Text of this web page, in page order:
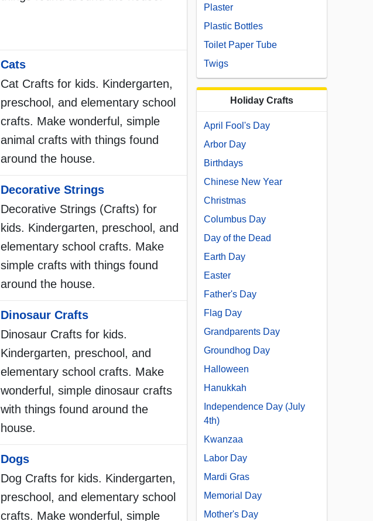
Cats
Cat Crafts for kids. Kindergarten,
preschool, and elementary school
crafts. Make wonderful, simple
animal crafts with things found
around the house.
Decorative Strings
Decorative Strings (Crafts) for
kids. Kindergarten, preschool, and
elementary school crafts. Make
simple crafts with things found
around the house.
Dinosaur Crafts
Dinosaur Crafts for kids.
Kindergarten, preschool, and
elementary school crafts. Make
wonderful, simple dinosaur crafts
with things found around the
house.
Dogs
Dog Crafts for kids. Kindergarten,
preschool, and elementary school
crafts. Make wonderful, simple
Plaster
Plastic Bottles
Toilet Paper Tube
Twigs
Holiday Crafts
April Fool's Day
Arbor Day
Birthdays
Chinese New Year
Christmas
Columbus Day
Day of the Dead
Earth Day
Easter
Father's Day
Flag Day
Grandparents Day
Groundhog Day
Halloween
Hanukkah
Independence Day (July
4th)
Kwanzaa
Labor Day
Mardi Gras
Memorial Day
Mother's Day